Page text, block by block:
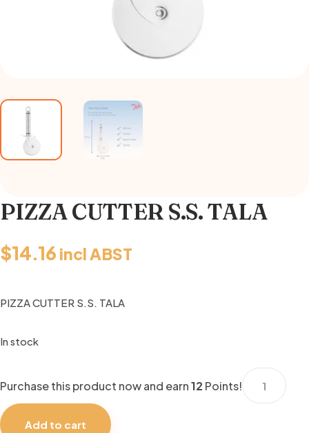
PIZZA CUTTER S.S. TALA
$14.16 incl ABST
PIZZA CUTTER S.S. TALA
In stock
Purchase this product now and earn12 Points!
PIZZA
CUTTER
Add to cart